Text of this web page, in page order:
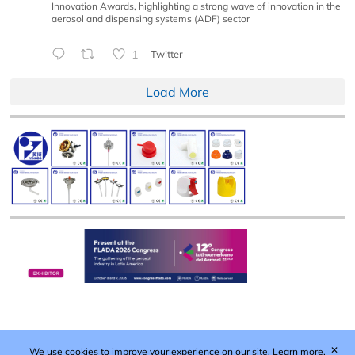
Innovation Awards, highlighting a strong wave of innovation in the
aerosol and dispensing systems (ADF) sector
1 Twitter
Load More
We use cookies to improve your experience on our site. Learn more. ✕